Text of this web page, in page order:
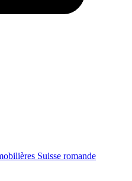
Suisse romande